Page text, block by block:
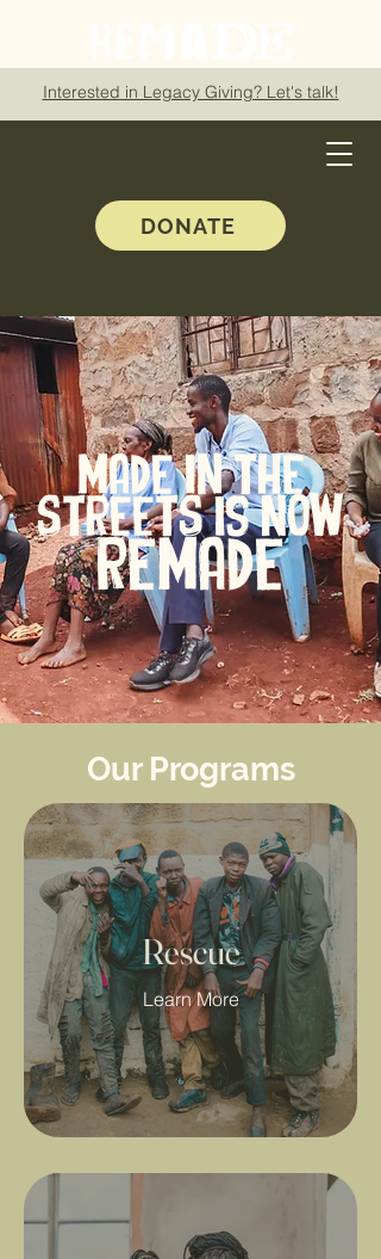
Interested in Legacy Giving? Let's talk!
DONATE
MADE IN THE
STREETS is now
REMADE
Our Programs
Rescue
Learn More